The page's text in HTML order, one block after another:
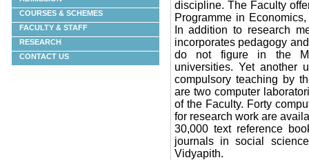
COURSES & SCHEMES
FACULTY & STAFF
RESEARCH
CONTACT US
discipline. The Faculty
Programme in
In addition to research
incorporates pedagogy
do not figure in the
universities. Yet another
compulsory teaching by
are two computer
of the Faculty. Forty
for research work are
30,000 text reference
journals in social
Vidyapith.